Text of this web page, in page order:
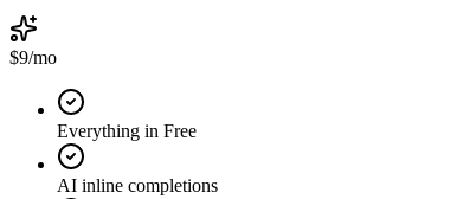
$9/mo
Everything in Free
AI inline completions